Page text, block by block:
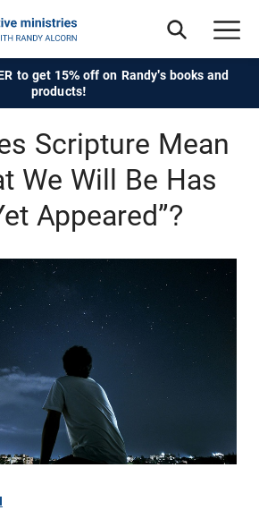
to get 15% off on Randy's books and
products!
Scripture Mean
We Will Be Has
Appeared”?